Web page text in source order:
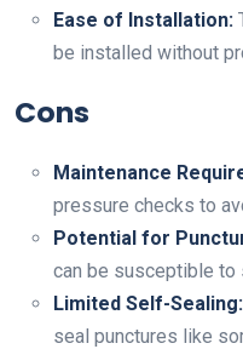
Ease of Installation:
be installed without
Cons
Maintenance
pressure checks to
Potential for
can be susceptible to
Limited Self-Sealing:
seal punctures like